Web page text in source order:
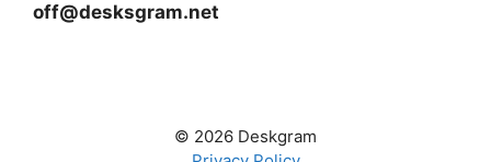
off@desksgram.net
© 2026 Deskgram